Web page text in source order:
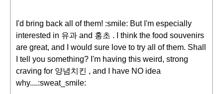
I'd bring back all of them! :smile: But I'm especially
interested in 유과 and 홍초 . I think the food souvenirs
are great, and I would sure love to try all of them. Shall
I tell you something? I'm having this weird, strong
craving for 양념치킨 , and I have NO idea
why....:sweat_smile: